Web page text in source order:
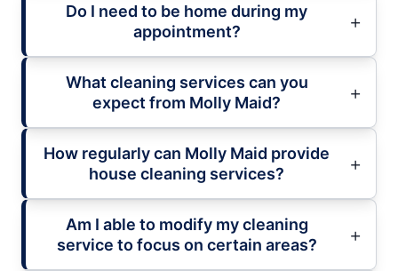
Do I need to be home during my
appointment?
What cleaning services can you
expect from Molly Maid?
How regularly can Molly Maid provide
house cleaning services?
Am I able to modify my cleaning
service to focus on certain areas?